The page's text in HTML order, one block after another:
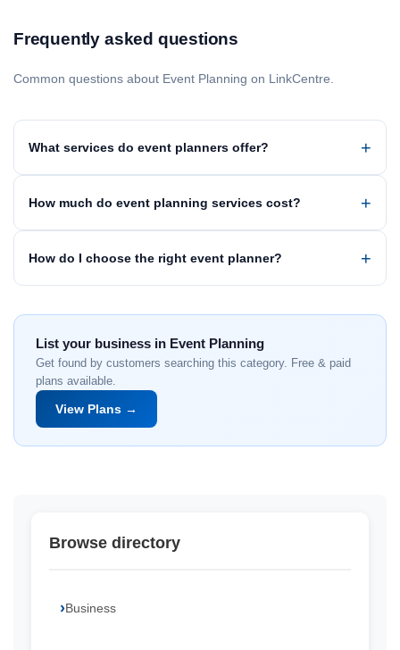
Frequently asked questions
Common questions about Event Planning on LinkCentre.
What services do event planners offer?
How much do event planning services cost?
How do I choose the right event planner?
List your business in Event Planning
Get found by customers searching this category. Free & paid
plans available.
View Plans →
Browse directory
Business